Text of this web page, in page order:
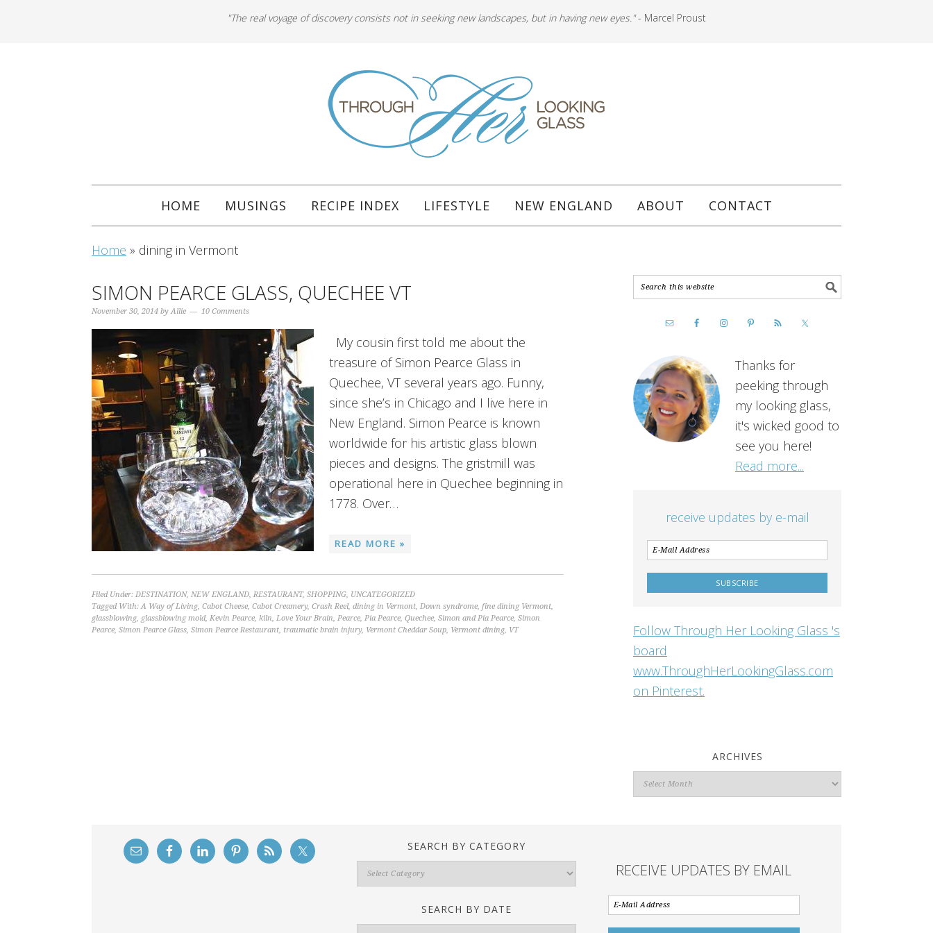
"The real voyage of discovery consists not in seeking new landscapes, but in having new eyes."- Marcel Proust
HOME MUSINGS RECIPE INDEX LIFESTYLE NEW ENGLAND ABOUT CONTACT
Home » dining in Vermont
SIMON PEARCE GLASS, QUECHEE VT
November 30, 2014 byAllie 10 Comments
My cousin first told me about the
treasure of Simon Pearce Glass in
Quechee, VT several years ago. Funny,
since she’s in Chicago and I live here in
New England. Simon Pearce is known
worldwide for his artistic glass blown
pieces and designs. The gristmill was
operational here in Quechee beginning in
1778. Over…
READ MORE »
Filed Under: DESTINATION, NEW ENGLAND, RESTAURANT, SHOPPING, UNCATEGORIZED
Tagged With:A Way of Living, Cabot Cheese, Cabot Creamery, Crash Reel, dining in Vermont, Down syndrome, fine dining Vermont,
glassblowing, glassblowing mold, Kevin Pearce, kiln, Love Your Brain, Pearce, Pia Pearce, Quechee, Simon and Pia Pearce, Simon
Pearce, Simon Pearce Glass, Simon Pearce Restaurant, traumatic brain injury, Vermont Cheddar Soup, Vermont dining, VT
Thanks for
peeking through
my looking glass,
it's wicked good to
see you here!
Read more...
receive updates by e-mail
Follow Through Her Looking Glass 's
board
www.ThroughHerLookingGlass.com
on Pinterest.
ARCHIVES
Archives
SEARCH BY CATEGORY
Search
By
SEARCH BY DATE
RECEIVE UPDATES BY EMAIL